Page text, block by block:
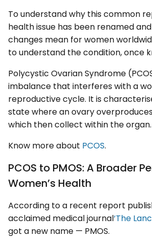
To understand why this common
health issue has been renamed
changes mean for women
to understand the condition, once
Polycystic Ovarian Syndrome
imbalance that interferes with a
reproductive cycle. It is
state where an ovary
which then collect within the organ.
Know more about PCOS.
PCOS to PMOS: A Broader
Women’s Health
According to a recent report
acclaimed medical journal‘The
got a new name — PMOS.